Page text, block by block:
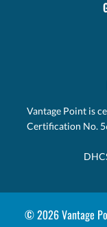
Vantage Point is
Certification No.
© 2026 Vantage